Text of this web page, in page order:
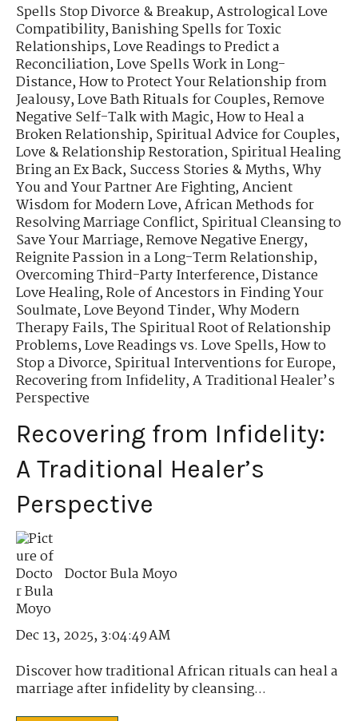
Spells Stop Divorce & Breakup,Astrological Love
Compatibility,Banishing Spells for Toxic
Relationships,Love Readings to Predict a
Reconciliation,Love Spells Work in Long-
Distance,How to Protect Your Relationship from
Jealousy,Love Bath Rituals for Couples,Remove
Negative Self-Talk with Magic,How to Heal a
Broken Relationship,Spiritual Advice for Couples,
Love & Relationship Restoration,Spiritual Healing
Bring an Ex Back,Success Stories & Myths,Why
You and Your Partner Are Fighting,Ancient
Wisdom for Modern Love,African Methods for
Resolving Marriage Conflict,Spiritual Cleansing to
Save Your Marriage,Remove Negative Energy,
Reignite Passion in a Long-Term Relationship,
Overcoming Third-Party Interference,Distance
Love Healing,Role of Ancestors in Finding Your
Soulmate,Love Beyond Tinder,Why Modern
Therapy Fails,The Spiritual Root of Relationship
Problems,Love Readings vs. Love Spells,How to
Stop a Divorce,Spiritual Interventions for Europe,
Recovering from Infidelity,A Traditional Healer’s
Perspective
Recovering from Infidelity:
A Traditional Healer’s
Perspective
Doctor Bula Moyo
Dec 13, 2025, 3:04:49 AM
Discover how traditional African rituals can heal a
marriage after infidelity by cleansing...